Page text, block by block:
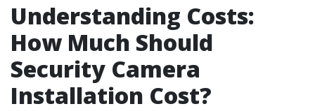
Understanding Costs:
How Much Should
Security Camera
Installation Cost?